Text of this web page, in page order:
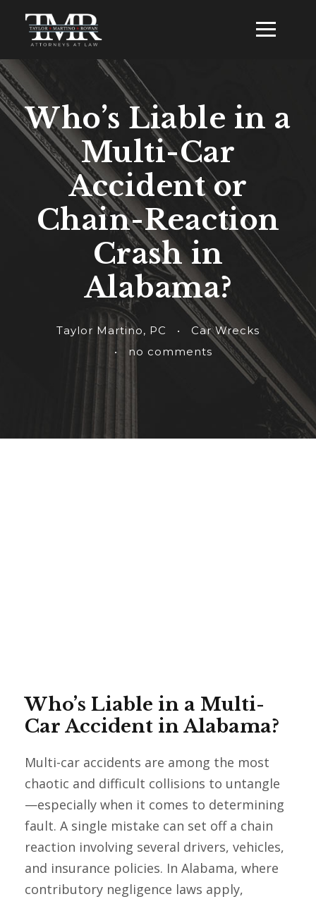
Who’s Liable in a
Multi-Car
Accident or
Chain-Reaction
Crash in
Alabama?
Taylor Martino, PC •
Car Wrecks
•
no comments
Who’s Liable in a Multi-
Car Accident in Alabama?
Multi-car accidents are among the most
chaotic and difficult collisions to untangle
—especially when it comes to determining
fault. A single mistake can set off a chain
reaction involving several drivers, vehicles,
and insurance policies. In Alabama, where
contributory negligence laws apply,